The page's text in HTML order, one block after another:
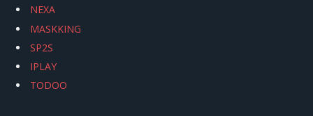
NEXA
MASKKING
SP2S
IPLAY
TODOO